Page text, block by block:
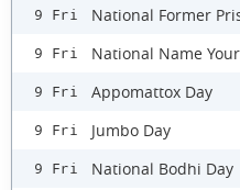
9 Fri National Former
9 Fri National Name
9 Fri Appomattox Day
9 Fri Jumbo Day
9 Fri National Bodhi Day